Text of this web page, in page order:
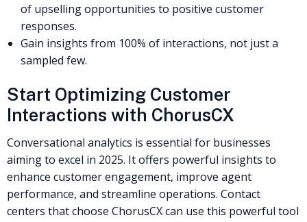
of upselling opportunities to positive customer
responses.
Gain insights from 100% of interactions, not just a
sampled few.
Start Optimizing Customer
Interactions with ChorusCX
Conversational analytics is essential for businesses
aiming to excel in 2025. It offers powerful insights to
enhance customer engagement, improve agent
performance, and streamline operations. Contact
centers that choose ChorusCX can use this powerful tool